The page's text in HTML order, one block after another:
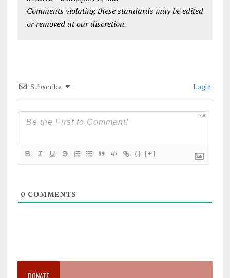
Comments violating these standards may be edited
or removed at our discretion.
Subscribe Login
1200
{} [+]
0COMMENTS
DONATE